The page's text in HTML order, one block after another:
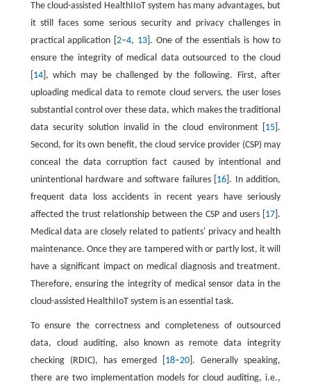
The cloud-assisted HealthIIoT system has many advantages, but
it still faces some serious security and privacy challenges in
practical application [2–4, 13]. One of the essentials is how to
ensure the integrity of medical data outsourced to the cloud
14], which may be challenged by the following. First, after
uploading medical data to remote cloud servers, the user loses
substantial control over these data, which makes the traditional
data security solution invalid in the cloud environment [ 15 ].
Second, for its own benefit, the cloud service provider (CSP) may
conceal the data corruption fact caused by intentional and
unintentional hardware and software failures [ 16 ]. In addition,
frequent data loss accidents in recent years have seriously
affected the trust relationship between the CSP and users [ 17 ].
Medical data are closely related to patients' privacy and health
maintenance. Once they are tampered with or partly lost, it will
have a significant impact on medical diagnosis and treatment.
Therefore, ensuring the integrity of medical sensor data in the
cloud-assisted HealthIIoT system is an essential task.
To ensure the correctness and completeness of outsourced
data, cloud auditing, also known as remote data integrity
checking (RDIC), has emerged [ 18–20 ]. Generally speaking,
there are two implementation models for cloud auditing, i.e.,